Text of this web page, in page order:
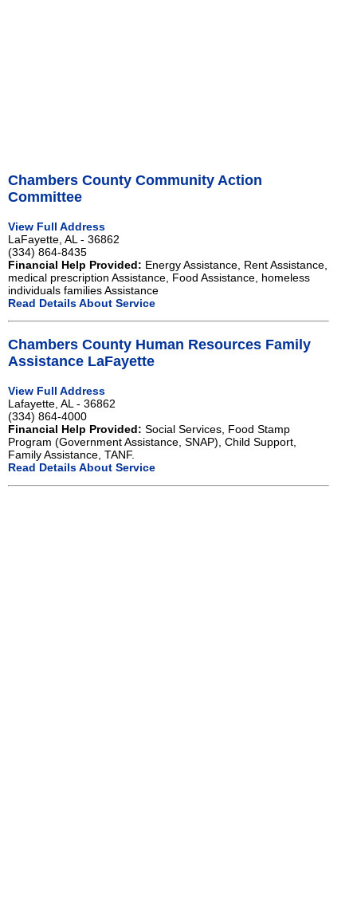
Chambers County Community Action
Committee
View Full Address
LaFayette, AL - 36862
(334) 864-8435
Financial Help Provided: Energy Assistance, Rent Assistance,
medical prescription Assistance, Food Assistance, homeless
individuals families Assistance
Read Details About Service
Chambers County Human Resources Family
Assistance LaFayette
View Full Address
Lafayette, AL - 36862
(334) 864-4000
Financial Help Provided: Social Services, Food Stamp
Program (Government Assistance, SNAP), Child Support,
Family Assistance, TANF.
Read Details About Service